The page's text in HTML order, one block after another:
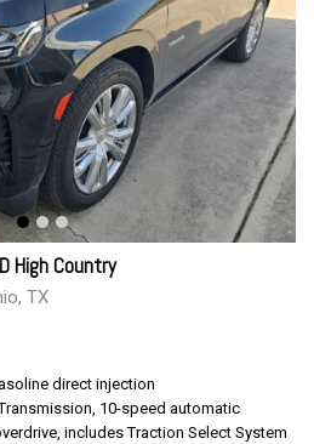
High Country
TX
direct injection
10-speed automatic
includes Traction Select System